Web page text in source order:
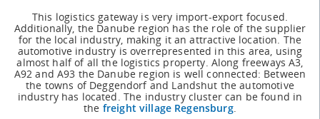
This logistics gateway is very import-export focused.
Additionally, the Danube region has the role of the supplier
for the local industry, making it an attractive location. The
automotive industry is overrepresented in this area, using
almost half of all the logistics property. Along freeways A3,
A92 and A93 the Danube region is well connected: Between
the towns of Deggendorf and Landshut the automotive
industry has located. The industry cluster can be found in
the freight village Regensburg.